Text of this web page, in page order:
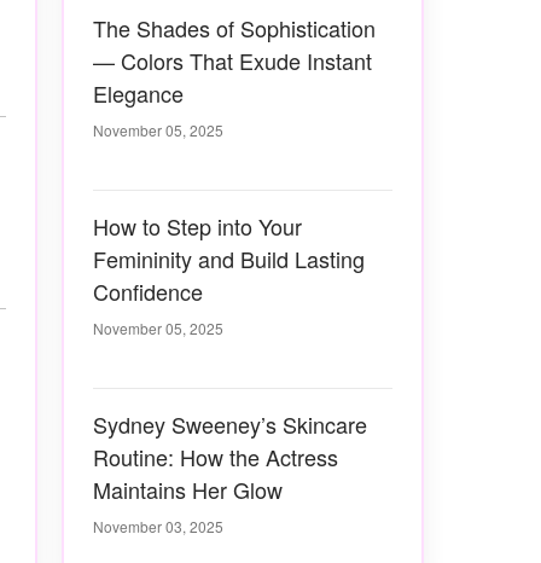
The Shades of Sophistication
— Colors That Exude Instant
Elegance
November 05, 2025
How to Step into Your
Femininity and Build Lasting
Confidence
November 05, 2025
Sydney Sweeney’s Skincare
Routine: How the Actress
Maintains Her Glow
November 03, 2025